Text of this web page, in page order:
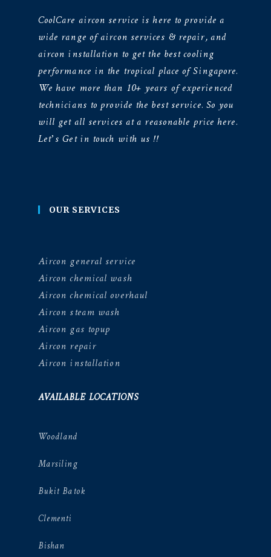
CoolCare aircon service is here to provide a
wide range of aircon services & repair, and
aircon installation to get the best cooling
performance in the tropical place of Singapore.
We have more than 10+ years of experienced
technicians to provide the best service. So you
will get all services at a reasonable price here.
Let’s Get in touch with us !!
OUR SERVICES
Aircon general service
Aircon chemical wash
Aircon chemical overhaul
Aircon steam wash
Aircon gas topup
Aircon repair
Aircon installation
AVAILABLE LOCATIONS
Woodland
Marsiling
Bukit Batok
Clementi
Bishan